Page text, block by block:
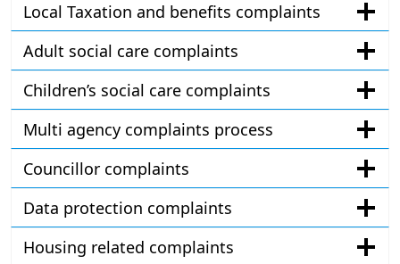
Local Taxation and benefits complaints
Adult social care complaints
Children’s social care complaints
Multi agency complaints process
Councillor complaints
Data protection complaints
Housing related complaints